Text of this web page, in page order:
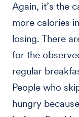
Again, it’s the
more calories
losing. There
for the
regular
People who
hungry